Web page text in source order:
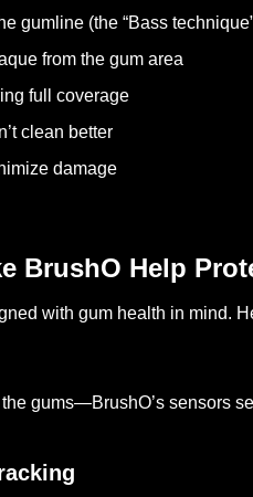
gumline (the “Bass
from the gum area
full coverage
clean better
damage
BrushO Help
with gum health in mind.
gums—BrushO’s sensors